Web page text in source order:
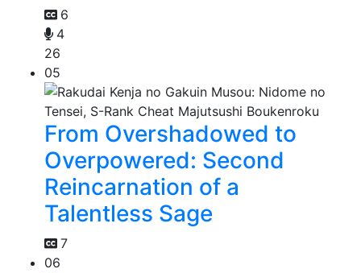
6
4
26
05
From Overshadowed to
Overpowered: Second
Reincarnation of a
Talentless Sage
7
06